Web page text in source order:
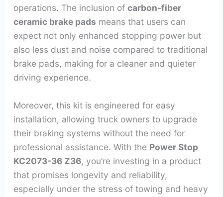
operations. The inclusion of carbon-fiber
ceramic brake pads means that users can
expect not only enhanced stopping power but
also less dust and noise compared to traditional
brake pads, making for a cleaner and quieter
driving experience.
Moreover, this kit is engineered for easy
installation, allowing truck owners to upgrade
their braking systems without the need for
professional assistance. With the Power Stop
KC2073-36 Z36, you’re investing in a product
that promises longevity and reliability,
especially under the stress of towing and heavy